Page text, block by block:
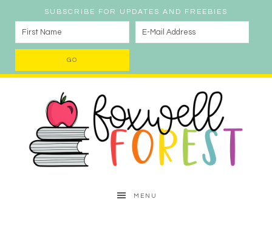
SUBSCRIBE FOR UPDATES AND FREEBIES
MENU